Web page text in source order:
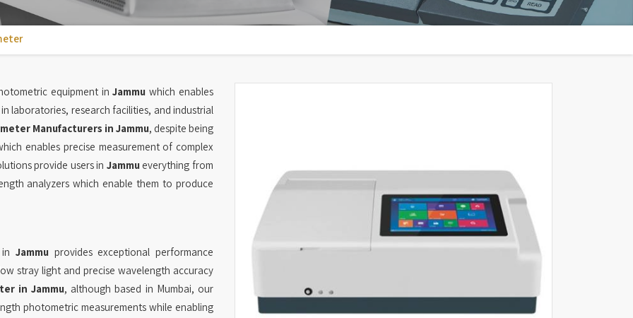
equipment inJammu which enables
laboratories, research facilities, and industrial
Manufacturers in Jammu, despite being
enables precise measurement of complex
provide users in Jammu everything from
analyzers which enable them to produce
inJammu provides exceptional performance
stray light and precise wavelength accuracy
in Jammu, although based in Mumbai, our
photometric measurements while enabling